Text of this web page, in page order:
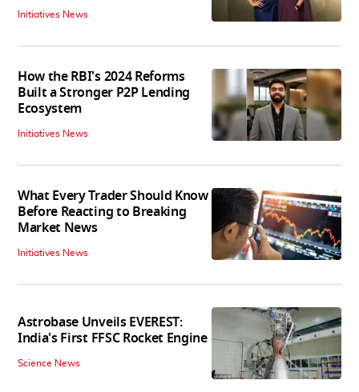
Initiatives News
How the RBI's 2024 Reforms
Built a Stronger P2P Lending
Ecosystem
Initiatives News
What Every Trader Should Know
Before Reacting to Breaking
Market News
Initiatives News
Astrobase Unveils EVEREST:
India's First FFSC Rocket Engine
Science News